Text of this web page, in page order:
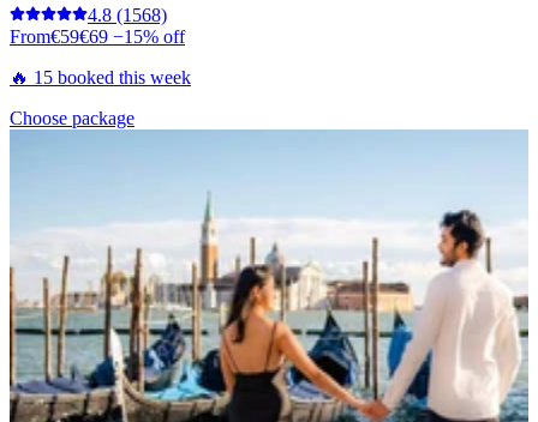
4.8 (1568)
From€59€69 −15% off
🔥 15 booked this week
Choose package